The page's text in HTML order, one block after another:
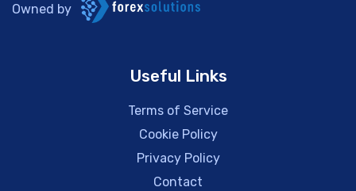
Owned by
Useful Links
Terms of Service
Cookie Policy
Privacy Policy
Contact